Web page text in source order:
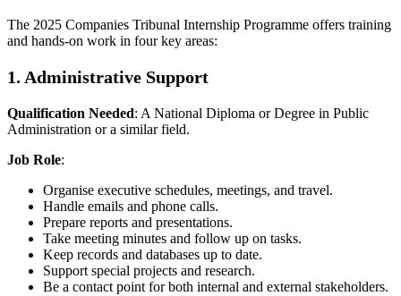
The 2025 Companies Tribunal Internship Programme offers training
and hands-on work in four key areas:
1. Administrative Support
Qualification Needed: A National Diploma or Degree in Public
Administration or a similar field.
Job Role:
Organise executive schedules, meetings, and travel.
Handle emails and phone calls.
Prepare reports and presentations.
Take meeting minutes and follow up on tasks.
Keep records and databases up to date.
Support special projects and research.
Be a contact point for both internal and external stakeholders.